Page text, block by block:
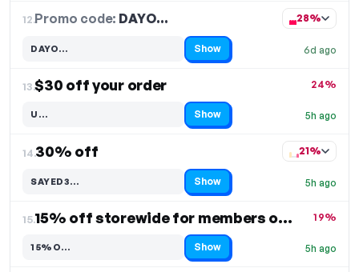
12.Promo code: DAYO…
6d ago
28%
DAYO…
Code hidden — select Show to reveal and copy it Show
13.$30 off your order
5h ago
24%
U…
Code hidden — select Show to reveal and copy it Show
14.30% off
5h ago
21%
SAYED3…
Code hidden — select Show to reveal and copy it Show
15. 15% off storewide for members only
5h ago
19%
15%O…
Code hidden — select Show to reveal and copy it Show